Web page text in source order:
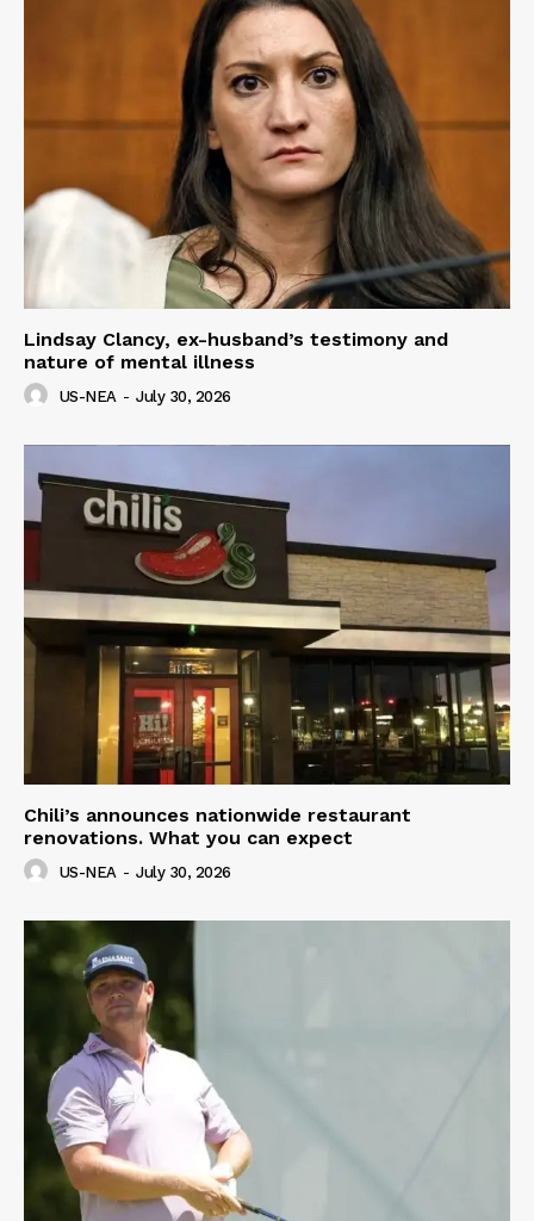
Lindsay Clancy, ex-husband’s testimony and
nature of mental illness
US-NEA - July 30, 2026
Chili’s announces nationwide restaurant
renovations. What you can expect
US-NEA - July 30, 2026